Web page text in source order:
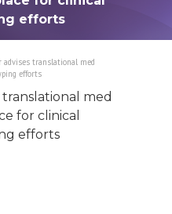
efforts
advises translational med
efforts
translational med
for clinical
efforts